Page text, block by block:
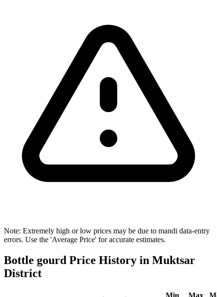
Note: Extremely high or low prices may be due to mandi data-entry
errors. Use the 'Average Price' for accurate estimates.
Bottle gourd Price History in Muktsar
District
Min
Max